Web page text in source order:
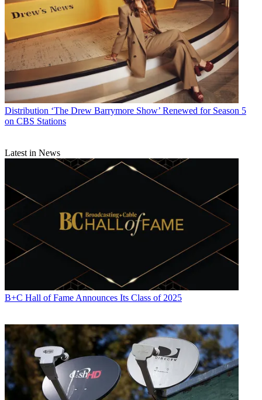
Daniel Frankel is the managing editor of Next TV, an internet
publishing vertical focused on the business of video streaming. A
technology industries for more than two decades, Daniel has worked
on staff for publications including E! Online,Electronic Media,
Mediaweek,Variety,
paidContent and GigaOm. You can start living
a healthier life with greater wealth and prosperity byfollowing
Daniel on Twitter today
Distribution ‘The Drew Barrymore Show’ Renewed for Season 5
on CBS Stations
Latest in News
B+C Hall of Fame Announces Its Class of 2025